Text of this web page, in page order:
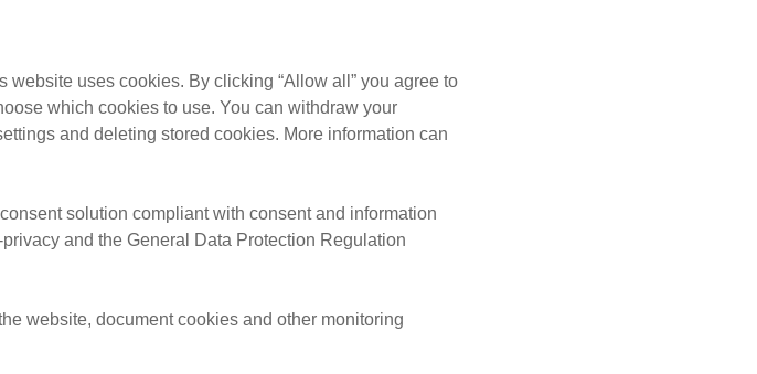
uses cookies. By clicking “Allow all” you agree to
which cookies to use. You can withdraw your
and deleting stored cookies. More information can
solution compliant with consent and information
and the General Data Protection Regulation
website, document cookies and other monitoring